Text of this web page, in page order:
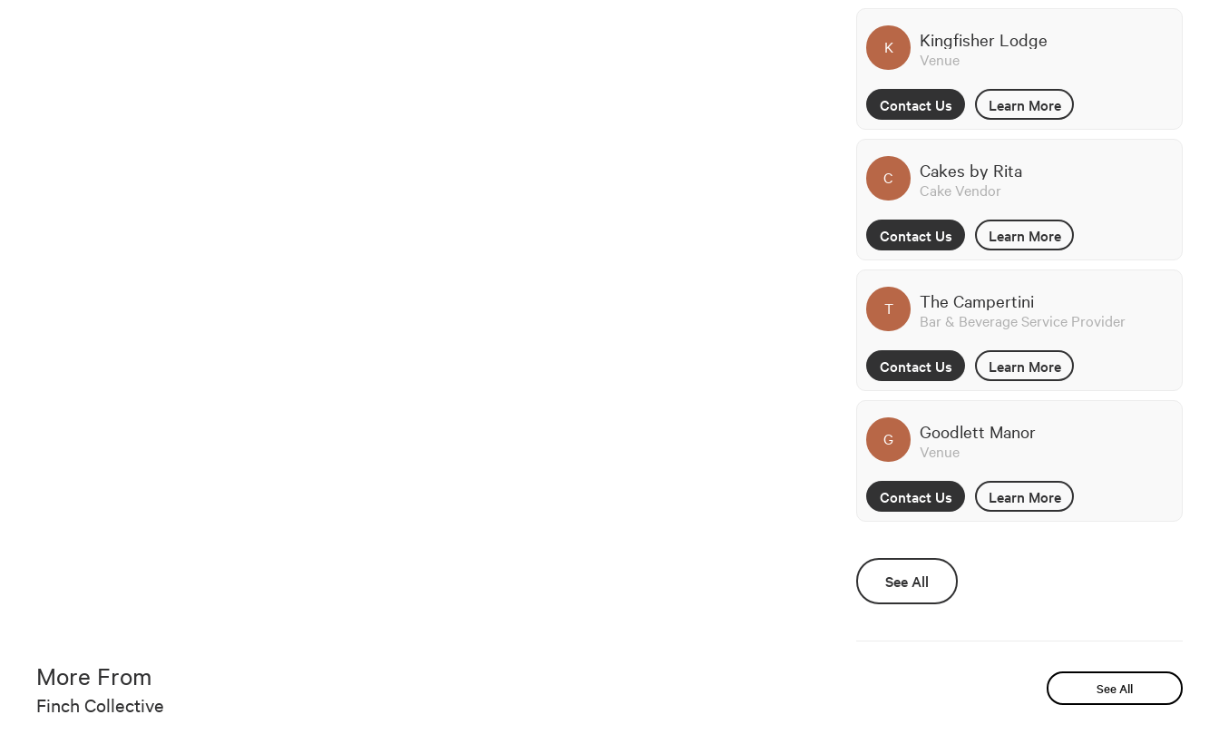
K Kingfisher Lodge
Venue
Contact Us Learn More
C Cakes by Rita
Cake Vendor
Contact Us Learn More
T The Campertini
Bar & Beverage Service Provider
Contact Us Learn More
G Goodlett Manor
Venue
Contact Us Learn More
See All
More From
Finch Collective
See All